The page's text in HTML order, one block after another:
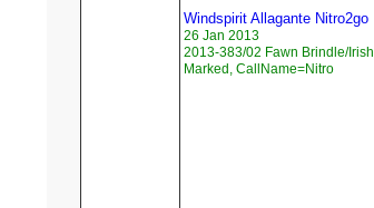
Windspirit Allagante Nitro2go
26 Jan 2013
2013-383/02 Fawn Brindle/Irish
Marked, CallName=Nitro